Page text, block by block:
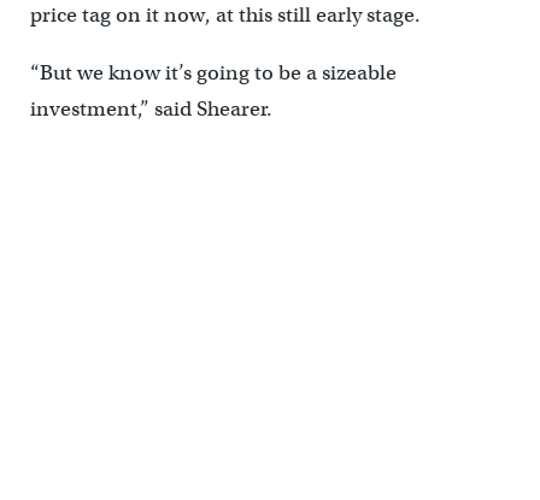
price tag on it now, at this still early stage.
“But we know it’s going to be a sizeable
investment,” said Shearer.